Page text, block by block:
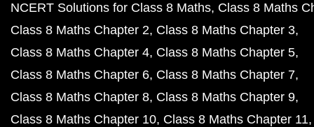
NCERT Solutions for Class 8 Maths Class 8 Maths
Class 8 Maths Chapter 2 Class 8 Maths Chapter 3
Class 8 Maths Chapter 4 Class 8 Maths Chapter 5
Class 8 Maths Chapter 6 Class 8 Maths Chapter 7
Class 8 Maths Chapter 8 Class 8 Maths Chapter 9
Class 8 Maths Chapter 10 Class 8 Maths Chapter 11